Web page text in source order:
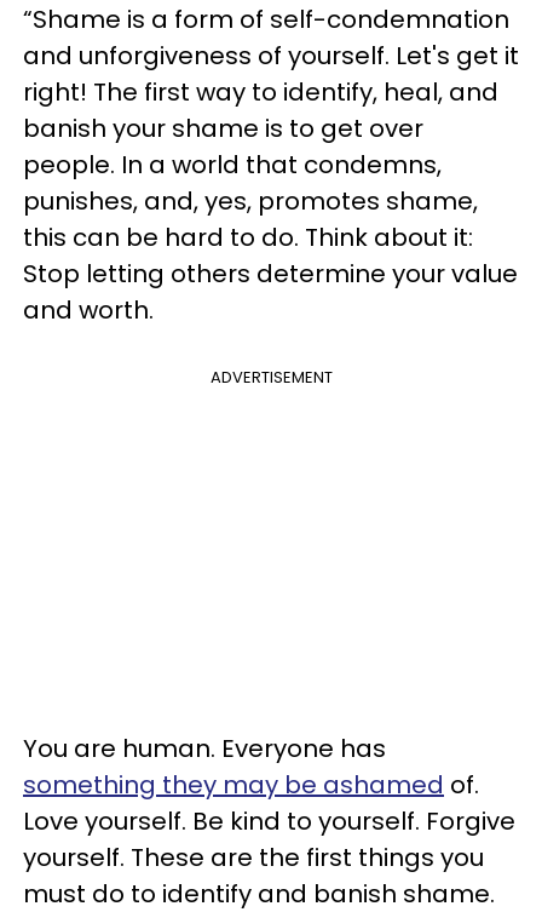
“Shame is a form of self-condemnation
and unforgiveness of yourself. Let's get it
right! The first way to identify, heal, and
banish your shame is to get over
people. In a world that condemns,
punishes, and, yes, promotes shame,
this can be hard to do. Think about it:
Stop letting others determine your value
and worth.
ADVERTISEMENT
You are human. Everyone has
something they may be ashamed of.
Love yourself. Be kind to yourself. Forgive
yourself. These are the first things you
must do to identify and banish shame.